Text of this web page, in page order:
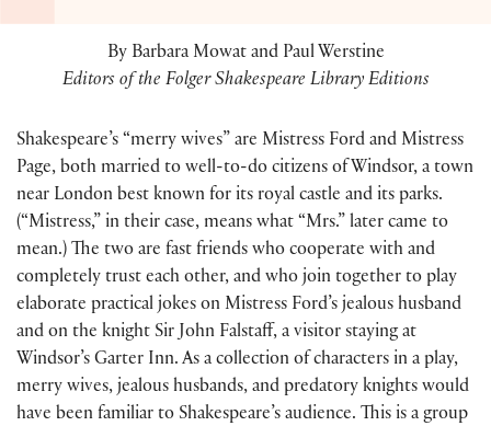
By Barbara Mowat and Paul Werstine
Editors of the Folger Shakespeare Library Editions
Shakespeare’s “merry wives” are Mistress Ford and Mistress
Page, both married to well-to-do citizens of Windsor, a town
near London best known for its royal castle and its parks.
(“Mistress,” in their case, means what “Mrs.” later came to
mean.) The two are fast friends who cooperate with and
completely trust each other, and who join together to play
elaborate practical jokes on Mistress Ford’s jealous husband
and on the knight Sir John Falstaff, a visitor staying at
Windsor’s Garter Inn. As a collection of characters in a play,
merry wives, jealous husbands, and predatory knights would
have been familiar to Shakespeare’s audience. This is a group